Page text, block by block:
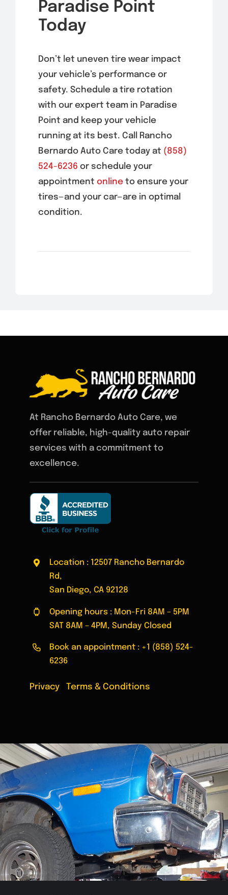
Paradise Point
Today
Don’t let uneven tire wear impact
your vehicle’s performance or
safety. Schedule a tire rotation
with our expert team in Paradise
Point and keep your vehicle
running at its best. Call Rancho
Bernardo Auto Care today at (858)
524-6236 or schedule your
appointment onlineto ensure your
tires—and your car—are in optimal
condition.
At Rancho Bernardo Auto Care, we
offer reliable, high-quality auto repair
services with a commitment to
excellence.
Location : 12507 Rancho Bernardo
Rd,
San Diego, CA 92128
Opening hours : Mon-Fri 8AM – 5PM
SAT 8AM – 4PM, Sunday Closed
Book an appointment : +1 (858) 524-
6236
Privacy Terms & Conditions